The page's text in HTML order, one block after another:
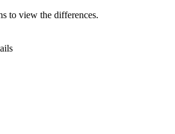
to view the differences.